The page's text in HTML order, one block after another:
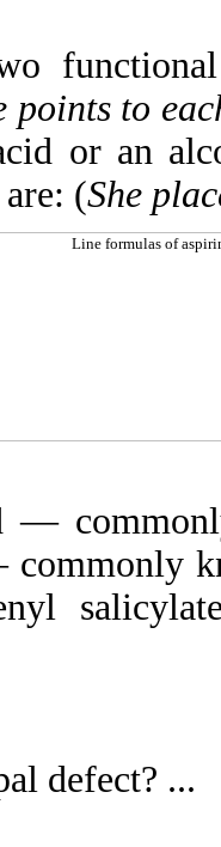
points to
or an
(She
—
defect? ...